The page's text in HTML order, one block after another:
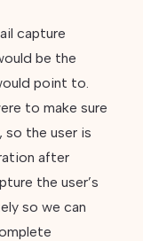
capture
be the
point to.
to make sure
so the user is
after
the user’s
so we can